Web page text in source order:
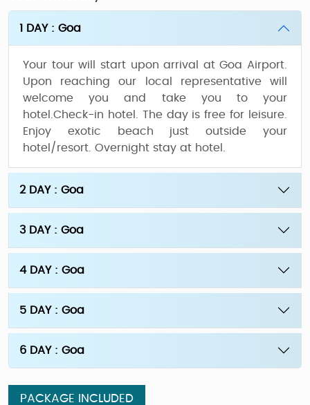
1 DAY : Goa
Your tour will start upon arrival at Goa Airport.
Upon reaching our local representative will
welcome you and take you to your
hotel.Check-in hotel. The day is free for leisure.
Enjoy exotic beach just outside your
hotel/resort. Overnight stay at hotel.
2 DAY : Goa
3 DAY : Goa
4 DAY : Goa
5 DAY : Goa
6 DAY : Goa
PACKAGE INCLUDED